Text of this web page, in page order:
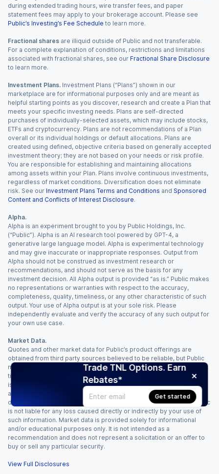
Trade TNL Options. Earn
Rebates*
Get started
during extended trading hours, wire transfer fees, and paper
statement fees may apply to your brokerage account. Please see
Public’s Investing’s Fee Schedule to learn more.
Fractional shares are illiquid outside of Public and not transferable.
For a complete explanation of conditions, restrictions and limitations
associated with fractional shares, see our Fractional Share Disclosure
to learn more.
Investment Plans. Investment Plans (“Plans”) shown in our
marketplace are for informational purposes only and are meant as
helpful starting points as you discover, research and create a Plan that
meets your specific investing needs. Plans are self-directed
purchases of individually-selected assets, which may include stocks,
ETFs and cryptocurrency. Plans are not recommendations of a Plan
overall or its individual holdings or default allocations. Plans are
created using defined, objective criteria based on generally accepted
investment theory; they are not based on your needs or risk profile.
You are responsible for establishing and maintaining allocations
among assets within your Plan. Plans involve continuous investments,
regardless of market conditions. Diversification does not eliminate
risk. See our Investment Plans Terms and Conditions and Sponsored
Content and Conflicts of Interest Disclosure.
Alpha.
Alpha is an experiment brought to you by Public Holdings, Inc.
(“Public”). Alpha is an AI research tool powered by GPT-4, a
generative large language model. Alpha is experimental technology
and may give inaccurate or inappropriate responses. Output from
Alpha should not be construed as investment research or
recommendations, and should not serve as the basis for any
investment decision. All Alpha output is provided “as is.” Public makes
no representations or warranties with respect to the accuracy,
completeness, quality, timeliness, or any other characteristic of such
output. Your use of Alpha output is at your sole risk. Please
independently evaluate and verify the accuracy of any such output for
your own use case.
Market Data.
Quotes and other market data for Public’s product offerings are
obtained from third party sources believed to be reliable, but Public
makes no representation or warranty regarding the quality, accuracy,
timeliness, and/or completeness of this information. Such information
is time sensitive and subject to change based on market conditions
and other factors. You assume full responsibility for any trading
decisions you make based upon the market data provided, and Public
is not liable for any loss caused directly or indirectly by your use of
such information. Market data is provided solely for informational
and/or educational purposes only. It is not intended as a
recommendation and does not represent a solicitation or an offer to
buy or sell any particular security.
View Full Disclosures